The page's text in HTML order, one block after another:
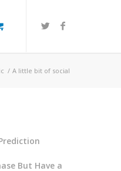
/ A little bit of social
But Have a